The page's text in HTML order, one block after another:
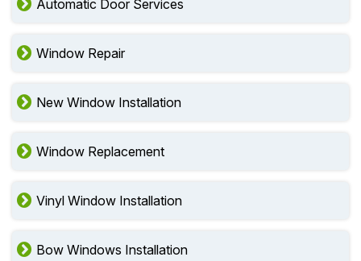
Automatic Door Services
Window Repair
New Window Installation
Window Replacement
Vinyl Window Installation
Bow Windows Installation